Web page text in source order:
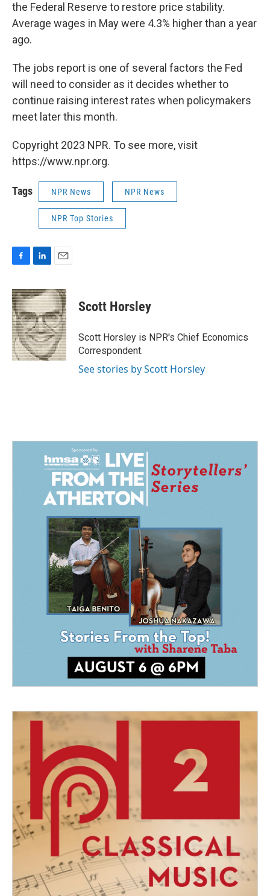
the Federal Reserve to restore price stability.
Average wages in May were 4.3% higher than a year
ago.
The jobs report is one of several factors the Fed
will need to consider as it decides whether to
continue raising interest rates when policymakers
meet later this month.
Copyright 2023 NPR. To see more, visit
https://www.npr.org.
Tags NPR News NPR News
NPR Top Stories
c
e
b
o
o
k
n
k
e
d
I
n
a
i
l
Scott Horsley
Scott Horsley is NPR's Chief Economics
Correspondent.
See stories by Scott Horsley